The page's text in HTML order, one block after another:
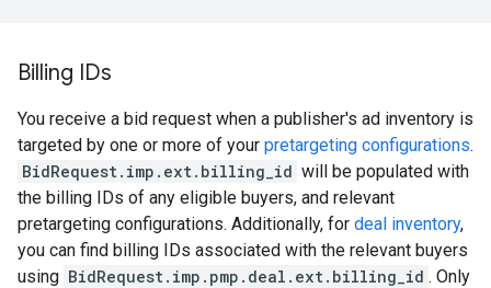
Billing IDs
You receive a bid request when a publisher's ad inventory is
targeted by one or more of your pretargeting configurations.
BidRequest.imp.ext.billing_id will be populated with
the billing IDs of any eligible buyers, and relevant
pretargeting configurations. Additionally, for deal inventory,
you can find billing IDs associated with the relevant buyers
using BidRequest.imp.pmp.deal.ext.billing_id . Only